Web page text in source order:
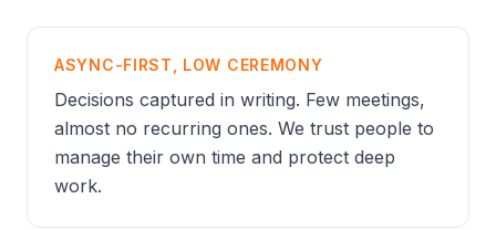
ASYNC-FIRST, LOW CEREMONY
Decisions captured in writing. Few meetings,
almost no recurring ones. We trust people to
manage their own time and protect deep
work.